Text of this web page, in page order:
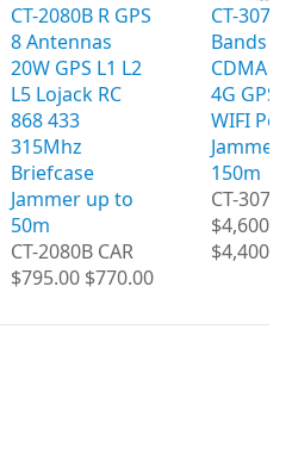
CT-2080B R GPS
8 Antennas
20W GPS L1 L2
L5 Lojack RC
868 433
315Mhz
Briefcase
Jammer up to
50m
CT-2080B CAR
$795.00 $770.00
CT-
Bands
CDMA
4G GPS
WIFI
Jammer
150m
CT-